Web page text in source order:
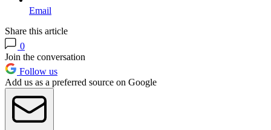
Email
Share this article
0
Join the conversation
Follow us
Add us as a preferred source on Google